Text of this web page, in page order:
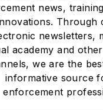
news,
Through
newsletters,
academy and
we are the
informative source
enforcement